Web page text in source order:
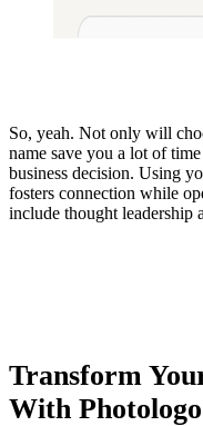
So, yeah. Not only will
name save you a lot of
business decision. Using
fosters connection while
include thought leadership
Transform
With Photologo